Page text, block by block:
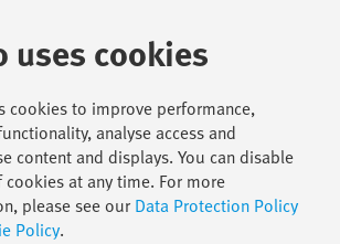
Engineering Tools
uses cookies
cookies to improve performance,
analyse access and
content and displays. You can disable
at any time. For more
please see our Data Protection Policy
Policy.